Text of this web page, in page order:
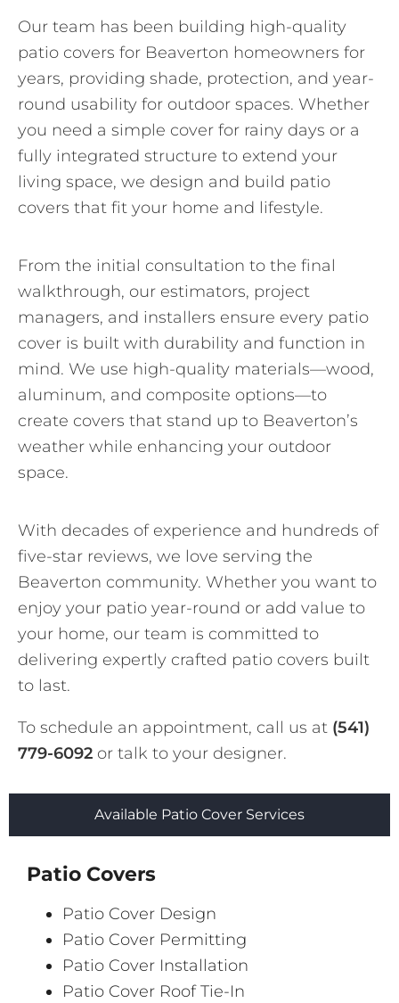
Our team has been building high-quality
patio covers for Beaverton homeowners for
years, providing shade, protection, and year-
round usability for outdoor spaces. Whether
you need a simple cover for rainy days or a
fully integrated structure to extend your
living space, we design and build patio
covers that fit your home and lifestyle.
From the initial consultation to the final
walkthrough, our estimators, project
managers, and installers ensure every patio
cover is built with durability and function in
mind. We use high-quality materials—wood,
aluminum, and composite options—to
create covers that stand up to Beaverton’s
weather while enhancing your outdoor
space.
With decades of experience and hundreds of
five-star reviews, we love serving the
Beaverton community. Whether you want to
enjoy your patio year-round or add value to
your home, our team is committed to
delivering expertly crafted patio covers built
to last.
To schedule an appointment, call us at (541)
779-6092 or talk to your designer.
Available Patio Cover Services
Patio Covers
Patio Cover Design
Patio Cover Permitting
Patio Cover Installation
Patio Cover Roof Tie-In